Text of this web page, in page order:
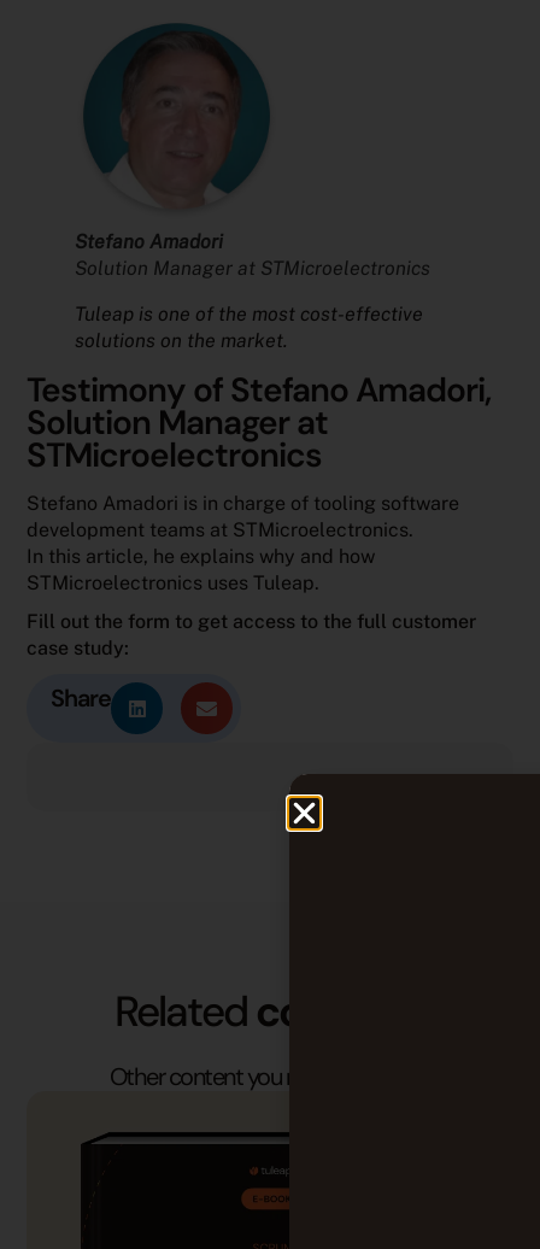
Stefano Amadori
Solution Manager at STMicroelectronics
Tuleap is one of the most cost-effective
solutions on the market.
Testimony of Stefano Amadori,
Solution Manager at
STMicroelectronics
Stefano Amadori is in charge of tooling software
development teams at STMicroelectronics.
In this article, he explains why and how
STMicroelectronics uses Tuleap.
Fill out the form to get access to the full customer
case study:
Share
Relatedcontents
Other content you may find useful.